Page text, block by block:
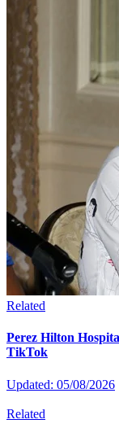
Related
Perez Hilton
TikTok
Updated: 05/08/2026
Related